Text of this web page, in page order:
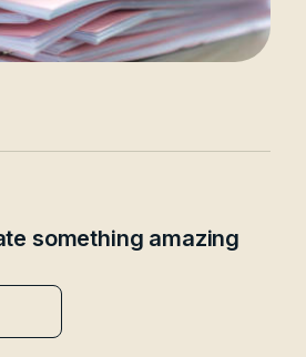
something amazing